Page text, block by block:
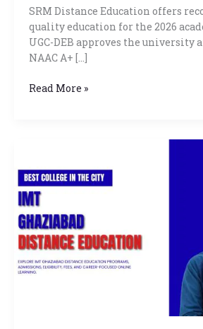
SRM Distance Education offers
quality education for the 2026
UGC-DEB approves the university
NAAC A+ […]
Read More »
Distance
Education
Courses
List,
Fees
Structure,
Student